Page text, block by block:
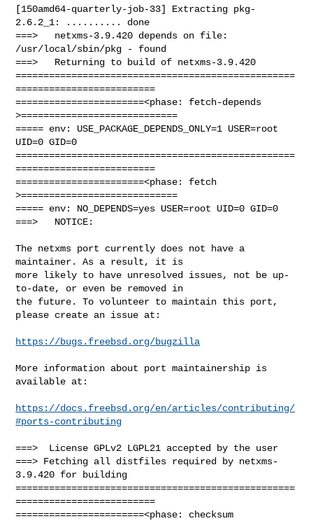
[150amd64-quarterly-job-33] Extracting pkg-
2.6.2_1: .......... done
===>   netxms-3.9.420 depends on file:
/usr/local/sbin/pkg - found
===>   Returning to build of netxms-3.9.420
==================================================
=========================
=======================<phase: fetch-depends
>============================
===== env: USE_PACKAGE_DEPENDS_ONLY=1 USER=root
UID=0 GID=0
==================================================
=========================
=======================<phase: fetch
>============================
===== env: NO_DEPENDS=yes USER=root UID=0 GID=0
===>   NOTICE:
The netxms port currently does not have a
maintainer. As a result, it is
more likely to have unresolved issues, not be up-
to-date, or even be removed in
the future. To volunteer to maintain this port,
please create an issue at:
https://bugs.freebsd.org/bugzilla
More information about port maintainership is
available at:
https://docs.freebsd.org/en/articles/contributing/
#ports-contributing
===>  License GPLv2 LGPL21 accepted by the user
===> Fetching all distfiles required by netxms-
3.9.420 for building
==================================================
=========================
=======================<phase: checksum